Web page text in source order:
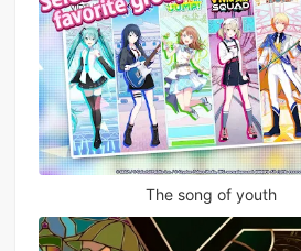
The song of youth